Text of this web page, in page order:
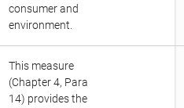
consumer and
environment.
This measure
(Chapter 4, Para
14) provides the